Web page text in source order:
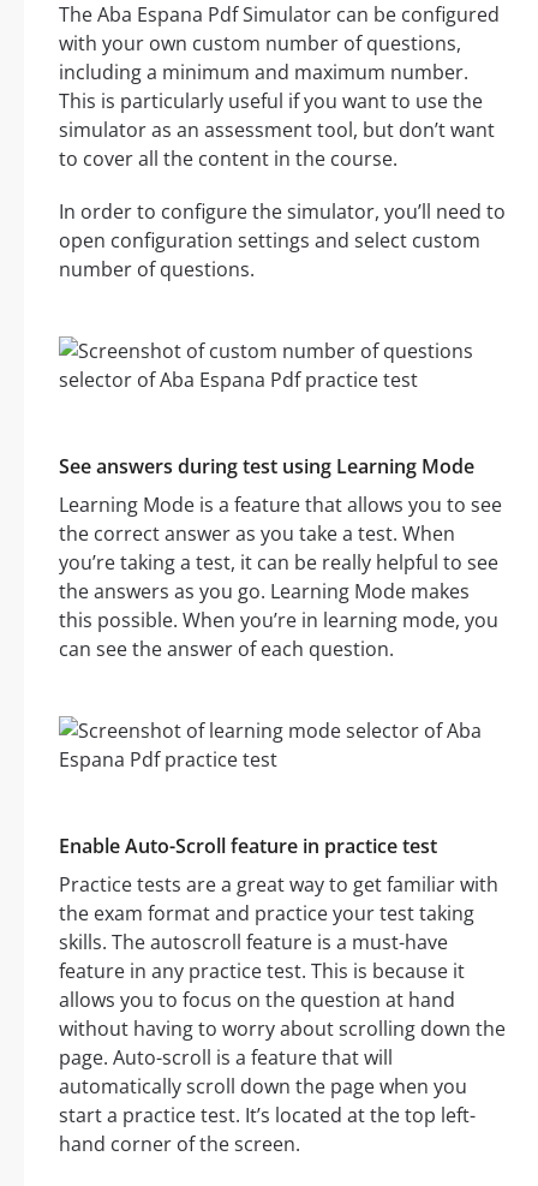
The Aba Espana Pdf Simulator can be configured
with your own custom number of questions,
including a minimum and maximum number.
This is particularly useful if you want to use the
simulator as an assessment tool, but don’t want
to cover all the content in the course.
In order to configure the simulator, you’ll need to
open configuration settings and select custom
number of questions.
See answers during test using Learning Mode
Learning Mode is a feature that allows you to see
the correct answer as you take a test. When
you’re taking a test, it can be really helpful to see
the answers as you go. Learning Mode makes
this possible. When you’re in learning mode, you
can see the answer of each question.
Enable Auto-Scroll feature in practice test
Practice tests are a great way to get familiar with
the exam format and practice your test taking
skills. The autoscroll feature is a must-have
feature in any practice test. This is because it
allows you to focus on the question at hand
without having to worry about scrolling down the
page. Auto-scroll is a feature that will
automatically scroll down the page when you
start a practice test. It’s located at the top left-
hand corner of the screen.